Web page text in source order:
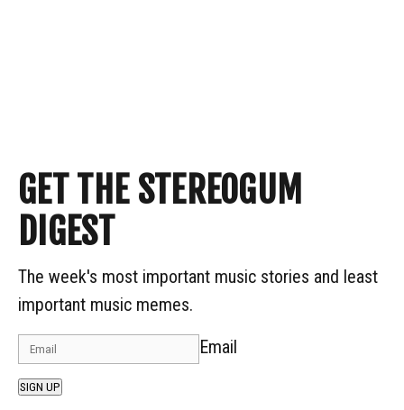
GET THE STEREOGUM
DIGEST
The week's most important music stories and least
important music memes.
Email
SIGN UP